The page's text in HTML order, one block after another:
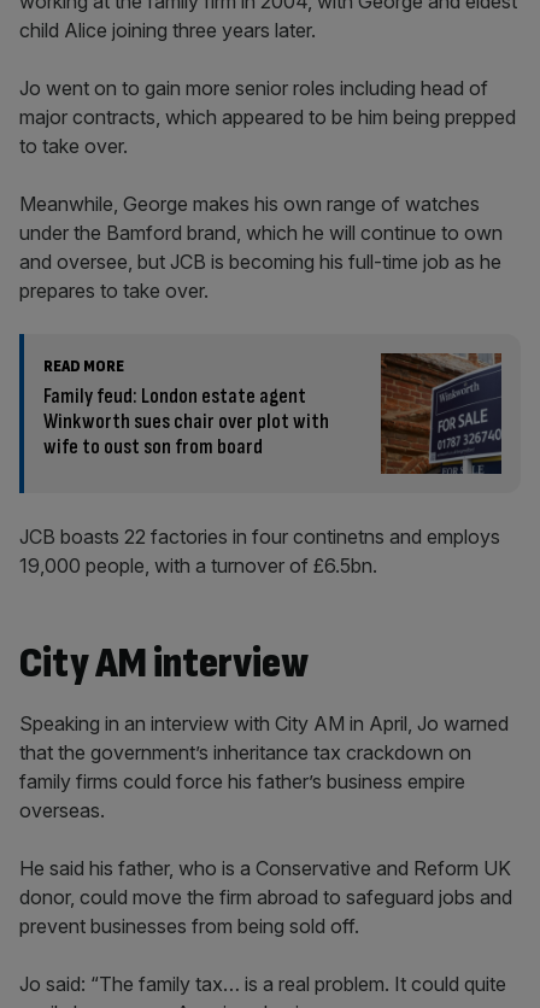
child Alice joining three years later.
Jo went on to gain more senior roles including head of
major contracts, which appeared to be him being prepped
to take over.
Meanwhile, George makes his own range of watches
under the Bamford brand, which he will continue to own
and oversee, but JCB is becoming his full-time job as he
prepares to take over.
READ MORE
Family feud: London estate agent
Winkworth sues chair over plot with
wife to oust son from board
JCB boasts 22 factories in four continetns and employs
19,000 people, with a turnover of £6.5bn.
City AM interview
Speaking in an interview with City AM in April, Jo warned
that the government’s inheritance tax crackdown on
family firms could force his father’s business empire
overseas.
He said his father, who is a Conservative and Reform UK
donor, could move the firm abroad to safeguard jobs and
prevent businesses from being sold off.
Jo said: “The family tax… is a real problem. It could quite